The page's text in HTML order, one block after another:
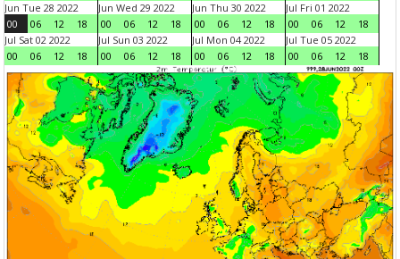
Jun Tue 28 2022
00
06 12 18
Jun Wed 29 2022
00
06 12 18
Jun Thu 30 2022
00
06 12 18
Jul Fri 01 2022
00
06 12
18
Jul Sat 02 2022
00
06 12 18
Jul Sun 03 2022
00
06 12 18
Jul Mon 04 2022
00
06 12 18
Jul Tue 05 2022
00
06 12 18